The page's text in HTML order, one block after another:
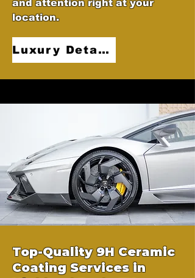
and attention right at your
location.
Luxury Detailing
Top-Quality 9H Ceramic
Coating Services in